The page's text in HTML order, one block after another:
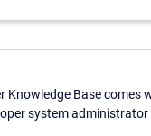
Knowledge Base
system